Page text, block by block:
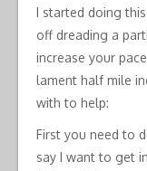
I started doing
off dreading a
increase your
lament half mile
with to help:
First you need to
say I want to get